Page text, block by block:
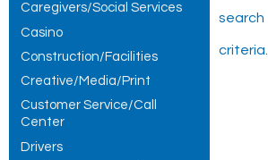
Caregivers/Social Services
Casino
Construction/Facilities
Creative/Media/Print
Customer Service/Call
Center
Drivers
search
criteria.